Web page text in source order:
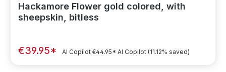
Hackamore Flower gold colored, with
sheepskin, bitless
€39.95* AI Copilot €44.95* AI Copilot (11.12% saved)